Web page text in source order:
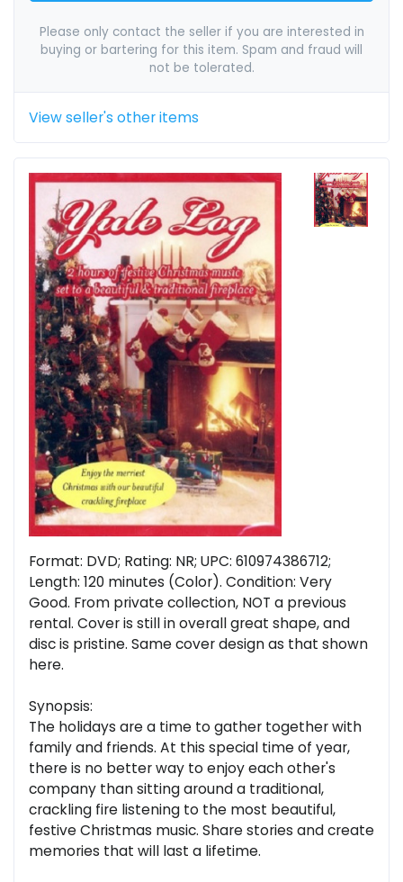
Please only contact the seller if you are interested in
buying or bartering for this item. Spam and fraud will
not be tolerated.
View seller's other items
Format: DVD; Rating: NR; UPC: 610974386712;
Length: 120 minutes (Color). Condition: Very
Good. From private collection, NOT a previous
rental. Cover is still in overall great shape, and
disc is pristine. Same cover design as that shown
here.
Synopsis:
The holidays are a time to gather together with
family and friends. At this special time of year,
there is no better way to enjoy each other's
company than sitting around a traditional,
crackling fire listening to the most beautiful,
festive Christmas music. Share stories and create
memories that will last a lifetime.